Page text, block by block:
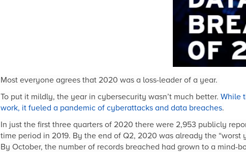
Most everyone agrees that 2020 was a loss-leader of a year.
To put it mildly, the year in cybersecurity wasn’t much better. While
work, it fueled a pandemic of cyberattacks and data breaches.
In just the first three quarters of 2020 there were 2,953 publicly
time period in 2019. By the end of Q2, 2020 was already the
By October, the number of records breached had grown to a mind-